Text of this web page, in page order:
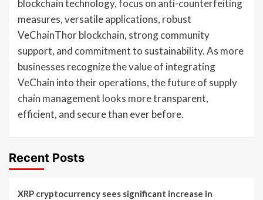
blockchain technology, focus on anti-counterfeiting
measures, versatile applications, robust
VeChainThor blockchain, strong community
support, and commitment to sustainability. As more
businesses recognize the value of integrating
VeChain into their operations, the future of supply
chain management looks more transparent,
efficient, and secure than ever before.
Recent Posts
XRP cryptocurrency sees significant increase in